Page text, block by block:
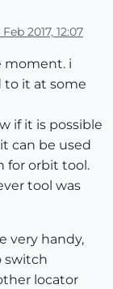
Feb 2017, 12:07
moment. i
to it at some
if it is possible
can be used
for orbit tool.
tool was
very handy,
switch
locator